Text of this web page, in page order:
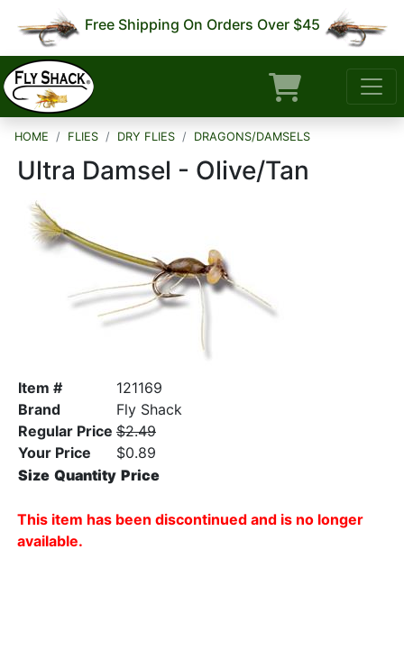
Free Shipping On Orders Over $45
HOME FLIES DRY FLIES DRAGONS/DAMSELS
Ultra Damsel - Olive/Tan
Item #
121169
Brand
Fly Shack
Regular Price $2.49
Your Price
$0.89
Size Quantity Price
This item has been discontinued and is no longer
available.